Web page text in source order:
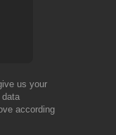
us your
according